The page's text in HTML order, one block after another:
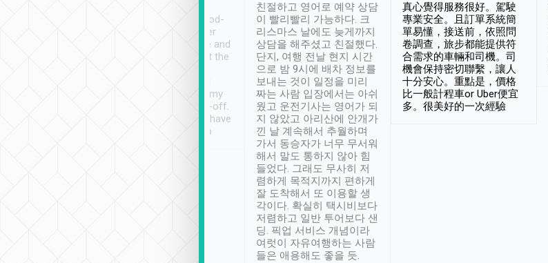
service, vehicles in good-
condition and the driver
service was awesome and
thoughtful. Driver went the
have safely arrived at my
destination after drop-off.
Definitely something I have
not seen elsewhere 👍
친절하고 영어로 예약 상담
이 빨리빨리 가능하다. 크
리스마스 날에도 늦게까지
상담을 해주셨고 친절했다.
단지, 여행 전날 현지 시간
으로 밤 9시에 배차 정보를
보내는 것이 일정을 미리
짜는 사람 입장에서는 아쉬
웠고 운전기사는 영어가 되
지 않았고 아리산에 안개가
낀 날 계속해서 추월하며
가서 동승자가 너무 무서워
해서 말도 통하지 않아 힘
들었다. 그래도 무사히 저
렴하게 목적지까지 편하게
잘 도착해서 또 이용할 생
각이다. 확실히 택시비보다
저렴하고 일반 투어보다 샌
딩. 픽업 서비스 개념이라
여럿이 자유여행하는 사람
들은 애용해도 좋을 듯.
真心覺得服務很好。駕駛
專業安全。且訂單系統簡
單易懂，接送前，依照問
卷調查，旅步都能提供符
合需求的車輛和司機。司
機會保持密切聯繫，讓人
十分安心。重點是，價格
比一般計程車or Uber便宜
多。很美好的一次經驗